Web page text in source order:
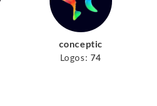
conceptic
Logos: 74